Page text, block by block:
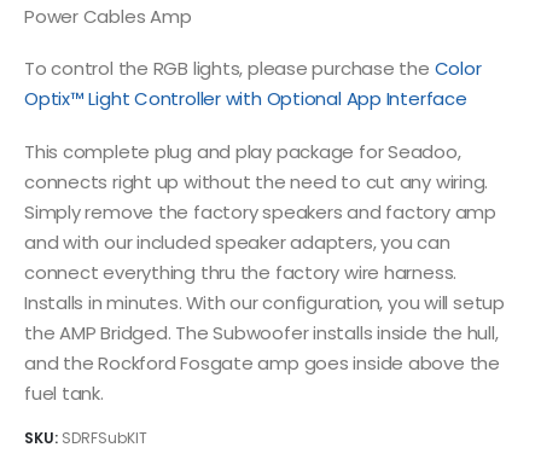
Power Cables Amp
To control the RGB lights, please purchase the Color
Optix™ Light Controller with Optional App Interface
This complete plug and play package for Seadoo,
connects right up without the need to cut any wiring.
Simply remove the factory speakers and factory amp
and with our included speaker adapters, you can
connect everything thru the factory wire harness.
Installs in minutes. With our configuration, you will setup
the AMP Bridged. The Subwoofer installs inside the hull,
and the Rockford Fosgate amp goes inside above the
fuel tank.
SKU: SDRFSubKIT